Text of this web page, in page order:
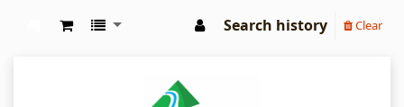
Search history Clear